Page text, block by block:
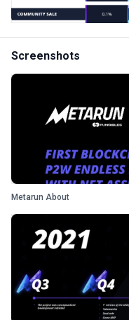
Screenshots
Metarun About